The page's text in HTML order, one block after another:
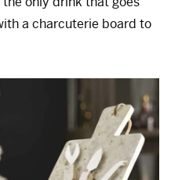
a charcuterie board to